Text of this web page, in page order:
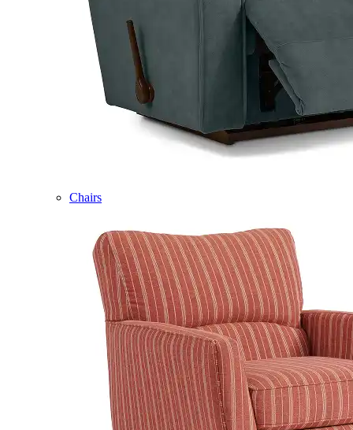
Chairs